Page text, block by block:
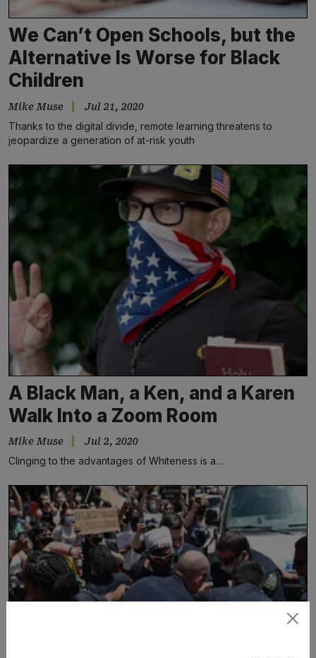
We Can’t Open Schools, but the
Alternative Is Worse for Black
Children
Mike Muse Jul 21, 2020
Thanks to the digital divide, remote learning threatens to
jeopardize a generation of at-risk youth
A Black Man, a Ken, and a Karen
Walk Into a Zoom Room
Mike Muse Jul 2, 2020
Clinging to the advantages of Whiteness is a…